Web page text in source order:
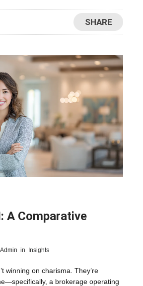
SHARE
A Comparative
Admin in Insights
winning on charisma. They’re
a brokerage operating